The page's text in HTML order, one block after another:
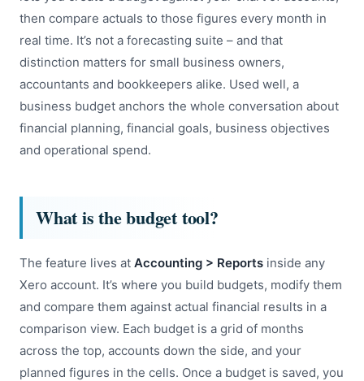
then compare actuals to those figures every month in
real time. It’s not a forecasting suite – and that
distinction matters for small business owners,
accountants and bookkeepers alike. Used well, a
business budget anchors the whole conversation about
financial planning, financial goals, business objectives
and operational spend.
What is the budget tool?
The feature lives at Accounting > Reports inside any
Xero account. It’s where you build budgets, modify them
and compare them against actual financial results in a
comparison view. Each budget is a grid of months
across the top, accounts down the side, and your
planned figures in the cells. Once a budget is saved, you